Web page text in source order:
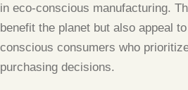
in eco-conscious manufacturing.
benefit the planet but also appeal
conscious consumers who
purchasing decisions.